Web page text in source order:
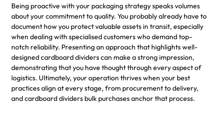
Being proactive with your packaging strategy speaks volumes
about your commitment to quality. You probably already have to
document how you protect valuable assets in transit, especially
when dealing with specialised customers who demand top-
notch reliability. Presenting an approach that highlights well-
designed cardboard dividers can make a strong impression,
demonstrating that you have thought through every aspect of
logistics. Ultimately, your operation thrives when your best
practices align at every stage, from procurement to delivery,
and cardboard dividers bulk purchases anchor that process.